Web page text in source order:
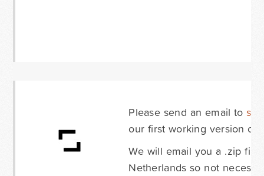
Please send an email to
our first working version of
We will email you a .zip
Netherlands so not